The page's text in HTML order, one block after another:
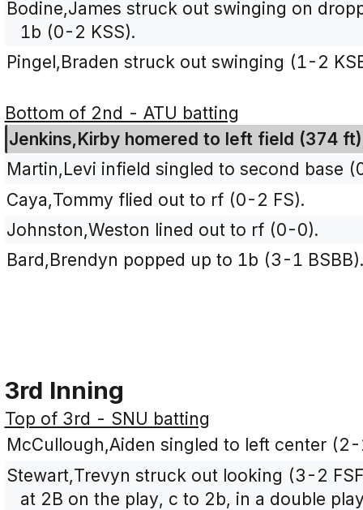
Bodine,James struck out swinging on
1b (0-2 KSS).
Pingel,Braden struck out swinging (1-2
Bottom of 2nd - ATU batting
Jenkins,Kirby homered to left field (374
Martin,Levi infield singled to second base
Caya,Tommy flied out to rf (0-2 FS).
Johnston,Weston lined out to rf (0-0).
Bard,Brendyn popped up to 1b (3-1
3rd Inning
Top of 3rd - SNU batting
McCullough,Aiden singled to left center (2-
Stewart,Trevyn struck out looking (3-2
at 2B on the play, c to 2b, in a double